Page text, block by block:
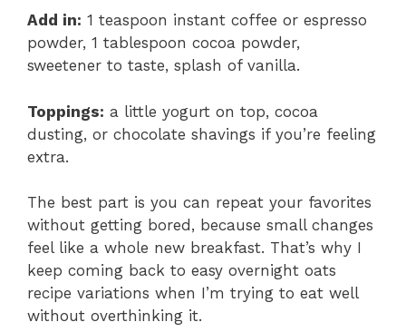
Add in: 1 teaspoon instant coffee or espresso
powder, 1 tablespoon cocoa powder,
sweetener to taste, splash of vanilla.
Toppings: a little yogurt on top, cocoa
dusting, or chocolate shavings if you’re feeling
extra.
The best part is you can repeat your favorites
without getting bored, because small changes
feel like a whole new breakfast. That’s why I
keep coming back to easy overnight oats
recipe variations when I’m trying to eat well
without overthinking it.